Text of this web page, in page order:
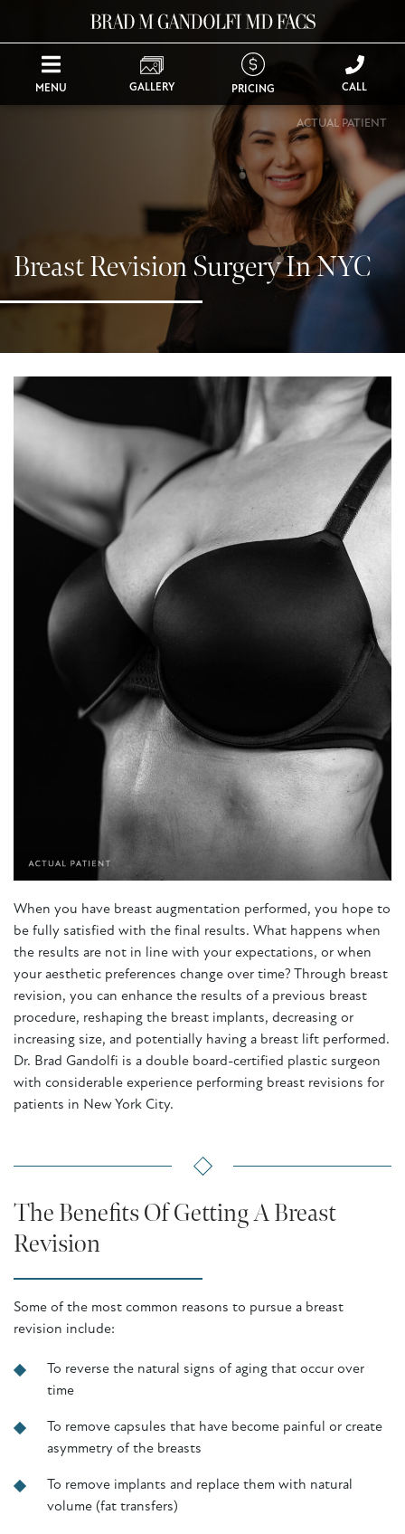
MENU CALL
GALLERY PRICING
ACTUAL PATIENT
Breast Revision Surgery In NYC
When you have breast augmentation performed, you hope to
be fully satisfied with the final results. What happens when
the results are not in line with your expectations, or when
your aesthetic preferences change over time? Through breast
revision, you can enhance the results of a previous breast
procedure, reshaping the breast implants, decreasing or
increasing size, and potentially having a breast lift performed.
Dr. Brad Gandolfi is a double board-certified plastic surgeon
with considerable experience performing breast revisions for
patients in New York City.
The Benefits Of Getting A Breast
Revision
Some of the most common reasons to pursue a breast
revision include:
To reverse the natural signs of aging that occur over
time
To remove capsules that have become painful or create
asymmetry of the breasts
To remove implants and replace them with natural
volume (fat transfers)